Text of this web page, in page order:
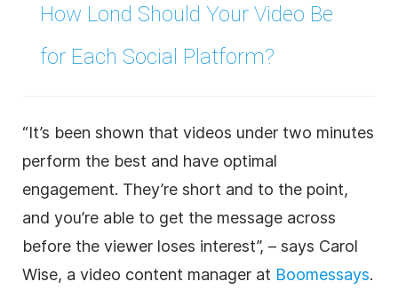
How Lond Should Your Video Be
for Each Social Platform?
“It’s been shown that videos under two minutes
perform the best and have optimal
engagement. They’re short and to the point,
and you’re able to get the message across
before the viewer loses interest”, – says Carol
Wise, a video content manager at Boomessays.